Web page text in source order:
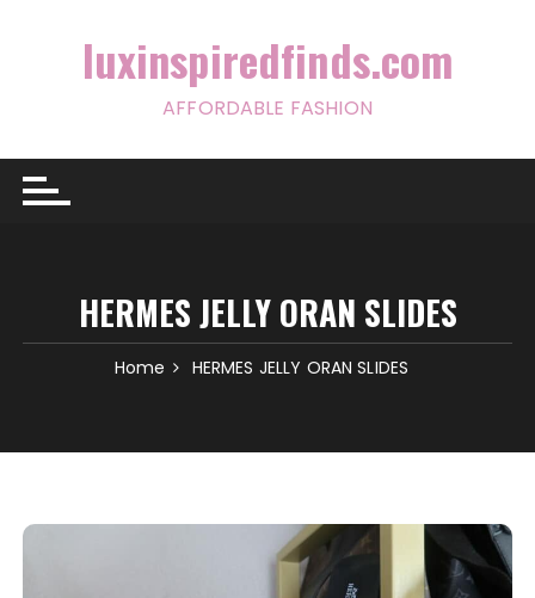
luxinspiredfinds.com
AFFORDABLE FASHION
HERMES JELLY ORAN SLIDES
Home HERMES JELLY ORAN SLIDES